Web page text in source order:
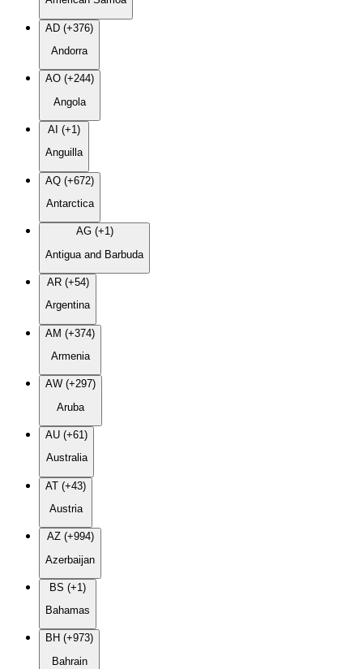
AD (+376)
Andorra
AO (+244)
Angola
AI (+1)
Anguilla
AQ (+672)
Antarctica
AG (+1)
Antigua and Barbuda
AR (+54)
Argentina
AM (+374)
Armenia
AW (+297)
Aruba
AU (+61)
Australia
AT (+43)
Austria
AZ (+994)
Azerbaijan
BS (+1)
Bahamas
BH (+973)
Bahrain